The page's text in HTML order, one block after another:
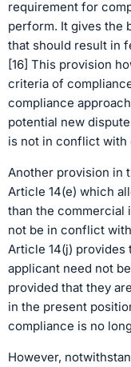
requirement for
perform. It gives the
that should result in
[16] This provision
criteria of
compliance
potential new
is not in conflict with
Another provision in
Article 14(e) which
than the commercial
not be in conflict
Article 14(j) provides
applicant need not
provided that they
in the present
compliance is no
However,